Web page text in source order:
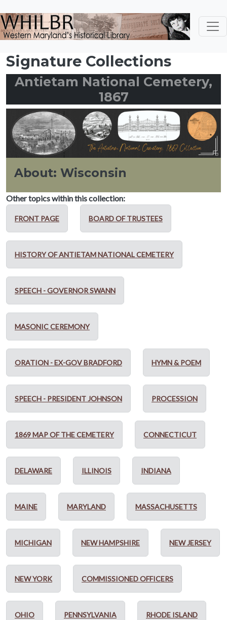
Signature Collections
Antietam National Cemetery,
1867
About: Wisconsin
Other topics within this collection:
FRONT PAGE BOARD OF TRUSTEES
HISTORY OF ANTIETAM NATIONAL CEMETERY
SPEECH - GOVERNOR SWANN
MASONIC CEREMONY
ORATION - EX-GOV BRADFORD HYMN & POEM
SPEECH - PRESIDENT JOHNSON PROCESSION
1869 MAP OF THE CEMETERY CONNECTICUT
DELAWARE ILLINOIS INDIANA
MAINE MARYLAND MASSACHUSETTS
MICHIGAN NEW HAMPSHIRE NEW JERSEY
NEW YORK COMMISSIONED OFFICERS
OHIO PENNSYLVANIA RHODE ISLAND